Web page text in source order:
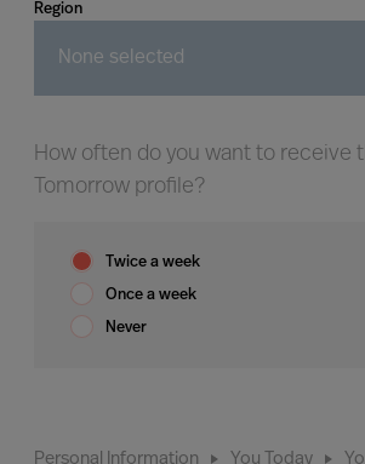
Region
None selected
How often do you want to receive
Tomorrow profile?
Twice a week
Once a week
Never
Personal Information You Today